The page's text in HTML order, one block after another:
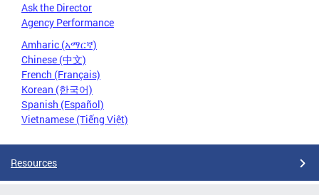
Ask the Director
Agency Performance
Amharic (አማርኛ)
Chinese (中文)
French (Français)
Korean (한국어)
Spanish (Español)
Vietnamese (Tiếng Việt)
Resources